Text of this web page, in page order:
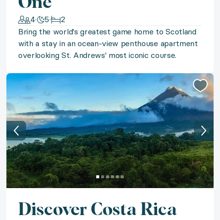
◆ St. Martin Sands
Indulge in island-living with a stay in a luxurious
Find your Belizean bliss with a stay in a beachfront
◆ Hilton Head Hole-in-One
Embrace a Southern coastal escape with a
◆ St. Martin Chic
4 5
2
Bring the world's greatest game home to Scotland
with a stay in an ocean-view penthouse apartment
overlooking St. Andrews' most iconic course.
Discover Costa Rica